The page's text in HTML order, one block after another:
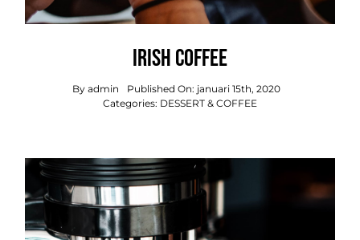
Irish Coffee
By admin
Published On: januari 15th, 2020
Categories: DESSERT & COFFEE